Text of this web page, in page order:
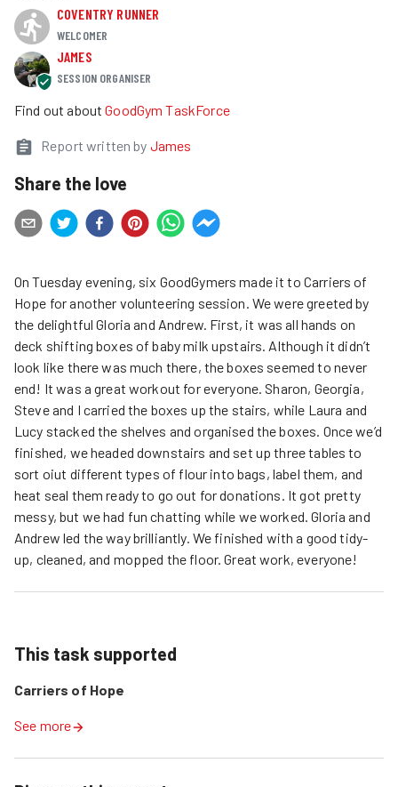
COVENTRY RUNNER
WELCOMER
JAMES
SESSION ORGANISER
Find out about GoodGym TaskForce
Report written by James
Share the love
On Tuesday evening, six GoodGymers made it to Carriers of
Hope for another volunteering session. We were greeted by
the delightful Gloria and Andrew. First, it was all hands on
deck shifting boxes of baby milk upstairs. Although it didn’t
look like there was much there, the boxes seemed to never
end! It was a great workout for everyone. Sharon, Georgia,
Steve and I carried the boxes up the stairs, while Laura and
Lucy stacked the shelves and organised the boxes. Once we’d
finished, we headed downstairs and set up three tables to
sort oiut different types of flour into bags, label them, and
heat seal them ready to go out for donations. It got pretty
messy, but we had fun chatting while we worked. Gloria and
Andrew led the way brilliantly. We finished with a good tidy-
up, cleaned, and mopped the floor. Great work, everyone!
This task supported
Carriers of Hope
See more